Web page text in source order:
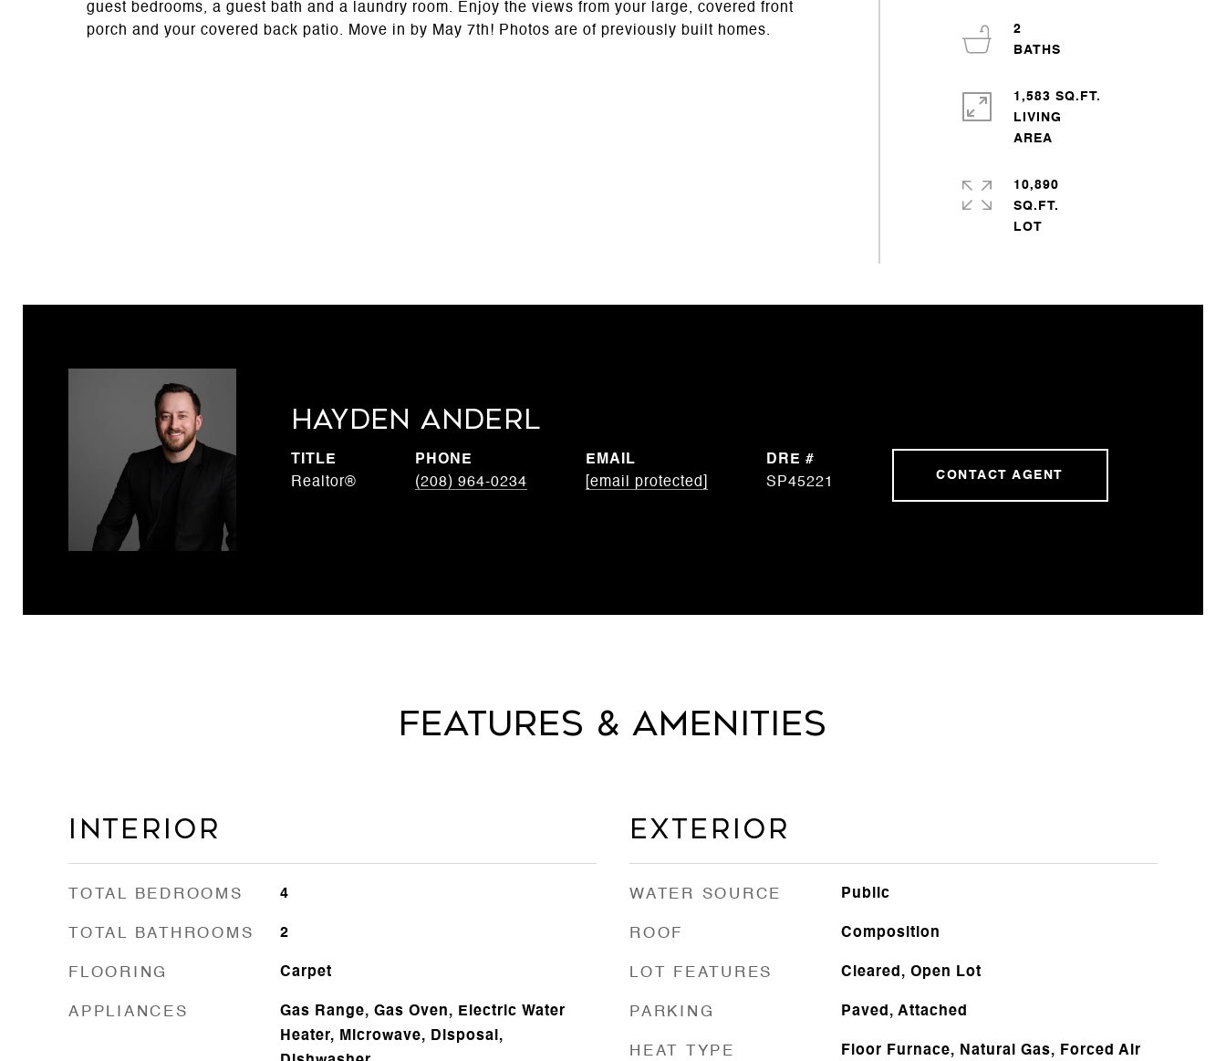
guest bedrooms, a guest bath and a laundry room. Enjoy the views from your large, covered front
porch and your covered back patio. Move in by May 7th! Photos are of previously built homes.
2
1,583 SQ.FT.
LIVING
10,890
SQ.FT.
Hayden Anderl
TITLE
Realtor®
PHONE
(208) 964-0234
EMAIL
[email protected]
DRE #
SP45221
CONTACT AGENT
Features & Amenities
Interior
TOTAL BEDROOMS 4
TOTAL BATHROOMS 2
FLOORING Carpet
APPLIANCES
Gas Range, Gas Oven, Electric Water
Heater, Microwave, Disposal,
Exterior
WATER SOURCE Public
ROOF Composition
LOT FEATURES Cleared, Open Lot
PARKING Paved, Attached
HEAT TYPE Floor Furnace, Natural Gas, Forced Air